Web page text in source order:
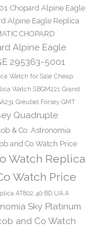
Chopard Alpine Eagle
Alpine Eagle Replica
CHOPARD
Alpine Eagle
295363-5001
Watch for Sale Cheap
Watch SBGM221 Grand
Greubel Forsey GMT
Quadruple
& Co. Astronomia
and Co Watch Price
Watch Replica
Watch Price
AT802.40.BD.UA.A
Sky Platinum
and Co Watch